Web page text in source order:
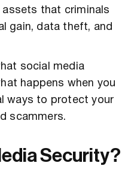
assets that criminals
gain, data theft, and
social media
happens when you
ways to protect your
scammers.
Security?